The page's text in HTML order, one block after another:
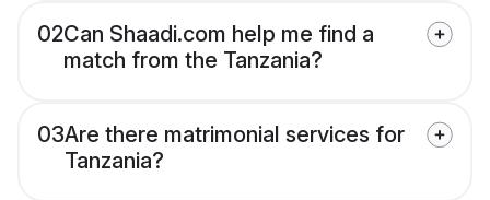
02Can Shaadi.com help me find a
match from the Tanzania?
03Are there matrimonial services for
Tanzania?